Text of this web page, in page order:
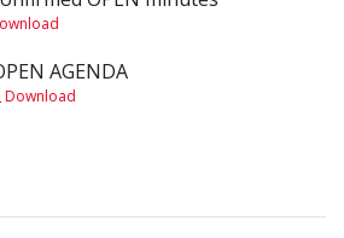
AGENDA
Download